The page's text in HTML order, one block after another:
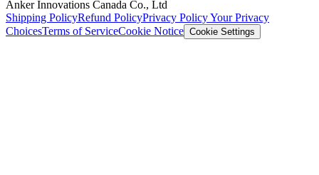
Anker Innovations Canada Co., Ltd
Shipping PolicyRefund PolicyPrivacy PolicyYour Privacy
ChoicesTerms of ServiceCookie Notice Cookie Settings